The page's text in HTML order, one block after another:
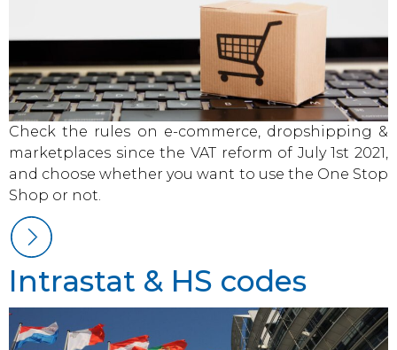
Check the rules on e-commerce, dropshipping &
marketplaces since the VAT reform of July 1st 2021,
and choose whether you want to use the One Stop
Shop or not.
Intrastat & HS codes